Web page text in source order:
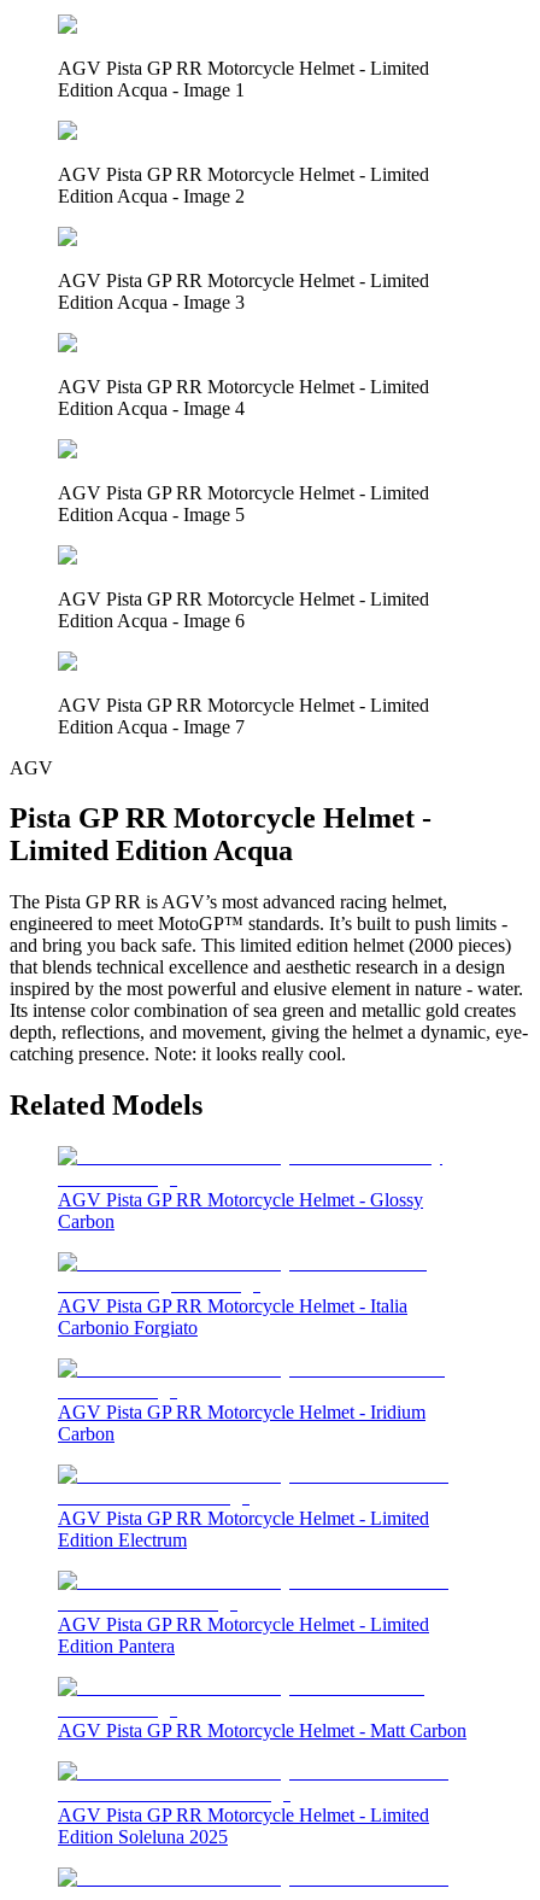
AGV Pista GP RR Motorcycle Helmet - Limited
Edition Acqua - Image 1
AGV Pista GP RR Motorcycle Helmet - Limited
Edition Acqua - Image 2
AGV Pista GP RR Motorcycle Helmet - Limited
Edition Acqua - Image 3
AGV Pista GP RR Motorcycle Helmet - Limited
Edition Acqua - Image 4
AGV Pista GP RR Motorcycle Helmet - Limited
Edition Acqua - Image 5
AGV Pista GP RR Motorcycle Helmet - Limited
Edition Acqua - Image 6
AGV Pista GP RR Motorcycle Helmet - Limited
Edition Acqua - Image 7
AGV
Pista GP RR Motorcycle Helmet -
Limited Edition Acqua
The Pista GP RR is AGV’s most advanced racing helmet,
engineered to meet MotoGP™ standards. It’s built to push limits -
and bring you back safe. This limited edition helmet (2000 pieces)
that blends technical excellence and aesthetic research in a design
inspired by the most powerful and elusive element in nature - water.
Its intense color combination of sea green and metallic gold creates
depth, reflections, and movement, giving the helmet a dynamic, eye-
catching presence. Note: it looks really cool.
Related Models
AGV Pista GP RR Motorcycle Helmet - Glossy
Carbon
AGV Pista GP RR Motorcycle Helmet - Italia
Carbonio Forgiato
AGV Pista GP RR Motorcycle Helmet - Iridium
Carbon
AGV Pista GP RR Motorcycle Helmet - Limited
Edition Electrum
AGV Pista GP RR Motorcycle Helmet - Limited
Edition Pantera
AGV Pista GP RR Motorcycle Helmet - Matt Carbon
AGV Pista GP RR Motorcycle Helmet - Limited
Edition Soleluna 2025